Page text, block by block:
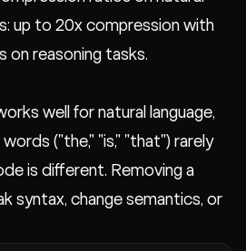
up to 20x compression with
on reasoning tasks.
well for natural language,
("the," "is," "that") rarely
is different. Removing a
syntax, change semantics, or